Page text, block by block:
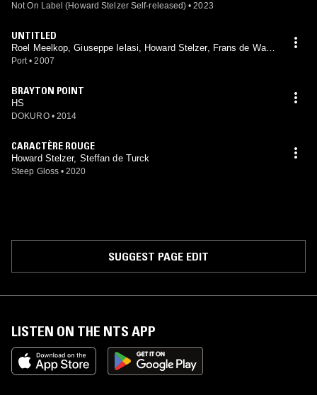
Not On Label (Howard Stelzer Self-released) • 2023
UNTITLED
Roel Meelkop, Giuseppe Ielasi, Howard Stelzer, Frans de Waar
d
Port • 2007
BRAYTON POINT
HS
DOKURO • 2014
CARACTÈRE ROUGE
Howard Stelzer, Steffan de Turck
Steep Gloss • 2020
SUGGEST PAGE EDIT
LISTEN ON THE NTS APP